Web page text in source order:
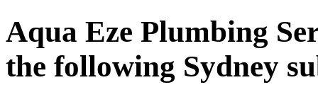
Aqua Eze Plumbing
the following Sydney